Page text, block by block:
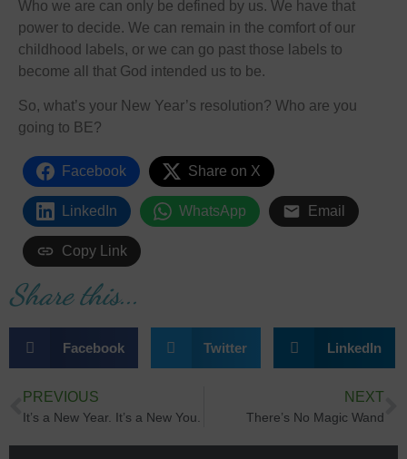
Who we are can only be defined by us. We have that
power to decide. We can remain in the comfort of our
childhood labels, or we can go past those labels to
become all that God intended us to be.
So, what’s your New Year’s resolution? Who are you
going to BE?
Facebook Share on X
LinkedIn WhatsApp Email
Copy Link
Share this...
Facebook Twitter LinkedIn
PREVIOUS
It’s a New Year. It’s a New You.
NEXT
There’s No Magic Wand